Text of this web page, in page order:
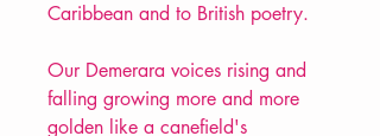
Caribbean and to British poetry.
Our Demerara voices rising and
falling growing more and more
golden like a canefield's